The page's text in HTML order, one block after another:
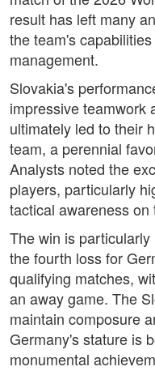
result has left many
the team's
management.
Slovakia's
impressive teamwork
ultimately led to their
team, a perennial
Analysts noted the
players, particularly
tactical awareness on
The win is
the fourth loss for
qualifying matches,
an away game. The
maintain composure
Germany's stature is
monumental